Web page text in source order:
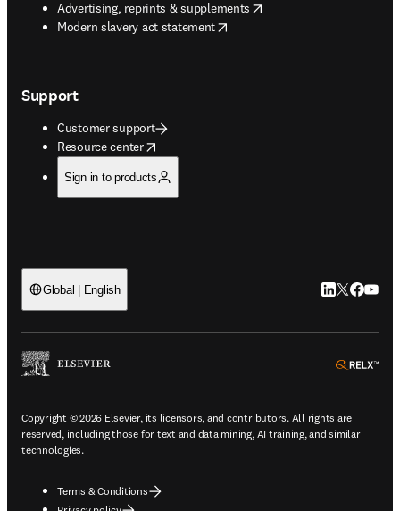
Advertising, reprints & supplements
opens in new tab/window
Modern slavery act statement
opens in new tab/window
Support
Customer support
Resource center
opens in new tab/window
Sign in to products
Global | English LinkedIn
Twitter
Copyright © 2026 Elsevier, its licensors, and contributors. All rights are
reserved, including those for text and data mining, AI training, and similar
technologies.
Terms & Conditions